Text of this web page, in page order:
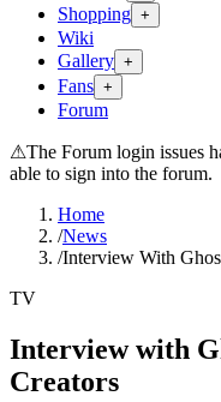
Shopping +
Wiki
Gallery +
Fans +
Forum
⚠The Forum login issues
able to sign into the forum.
Home
/News
/Interview With
TV
Interview with
Creators